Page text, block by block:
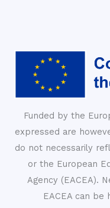
Funded by the
expressed are
do not necessarily
or the European
Agency (EACEA).
EACEA can